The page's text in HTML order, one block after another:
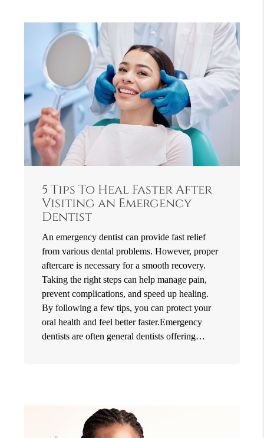
5 Tips To Heal Faster After
Visiting an Emergency
Dentist
An emergency dentist can provide fast relief
from various dental problems. However, proper
aftercare is necessary for a smooth recovery.
Taking the right steps can help manage pain,
prevent complications, and speed up healing.
By following a few tips, you can protect your
oral health and feel better faster.Emergency
dentists are often general dentists offering…